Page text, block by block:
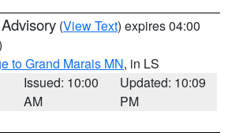
(View Text) expires 04:00
to Grand Marais MN, in LS
Issued: 10:00
AM
Updated: 10:09
PM